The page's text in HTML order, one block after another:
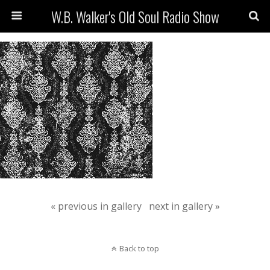
W.B. Walker's Old Soul Radio Show
« previous in gallery next in gallery »
Back to top